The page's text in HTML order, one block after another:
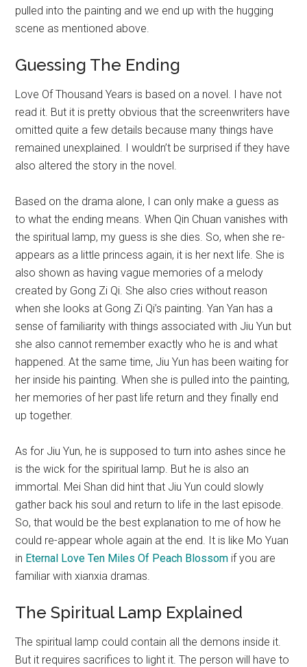
pulled into the painting and we end up with the hugging
scene as mentioned above.
Guessing The Ending
Love Of Thousand Years is based on a novel. I have not
read it. But it is pretty obvious that the screenwriters have
omitted quite a few details because many things have
remained unexplained. I wouldn’t be surprised if they have
also altered the story in the novel.
Based on the drama alone, I can only make a guess as
to what the ending means. When Qin Chuan vanishes with
the spiritual lamp, my guess is she dies. So, when she re-
appears as a little princess again, it is her next life. She is
also shown as having vague memories of a melody
created by Gong Zi Qi. She also cries without reason
when she looks at Gong Zi Qi’s painting. Yan Yan has a
sense of familiarity with things associated with Jiu Yun but
she also cannot remember exactly who he is and what
happened. At the same time, Jiu Yun has been waiting for
her inside his painting. When she is pulled into the painting,
her memories of her past life return and they finally end
up together.
As for Jiu Yun, he is supposed to turn into ashes since he
is the wick for the spiritual lamp. But he is also an
immortal. Mei Shan did hint that Jiu Yun could slowly
gather back his soul and return to life in the last episode.
So, that would be the best explanation to me of how he
could re-appear whole again at the end. It is like Mo Yuan
in Eternal Love Ten Miles Of Peach Blossom if you are
familiar with xianxia dramas.
The Spiritual Lamp Explained
The spiritual lamp could contain all the demons inside it.
But it requires sacrifices to light it. The person will have to